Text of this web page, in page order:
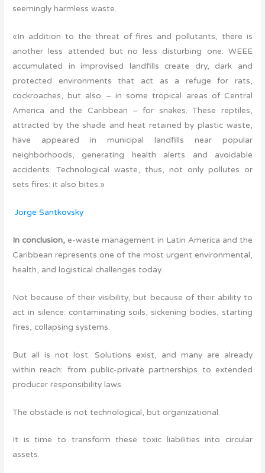
seemingly harmless waste.
«In addition to the threat of fires and pollutants, there is
another less attended but no less disturbing one: WEEE
accumulated in improvised landfills create dry, dark and
protected environments that act as a refuge for rats,
cockroaches, but also – in some tropical areas of Central
America and the Caribbean – for snakes. These reptiles,
attracted by the shade and heat retained by plastic waste,
have appeared in municipal landfills near popular
neighborhoods, generating health alerts and avoidable
accidents. Technological waste, thus, not only pollutes or
sets fires: it also bites.»
Jorge Santkovsky
In conclusion,e-waste management in Latin America and the
Caribbean represents one of the most urgent environmental,
health, and logistical challenges today.
Not because of their visibility, but because of their ability to
act in silence: contaminating soils, sickening bodies, starting
fires, collapsing systems.
But all is not lost. Solutions exist, and many are already
within reach: from public-private partnerships to extended
producer responsibility laws.
The obstacle is not technological, but organizational.
It is time to transform these toxic liabilities into circular
assets.